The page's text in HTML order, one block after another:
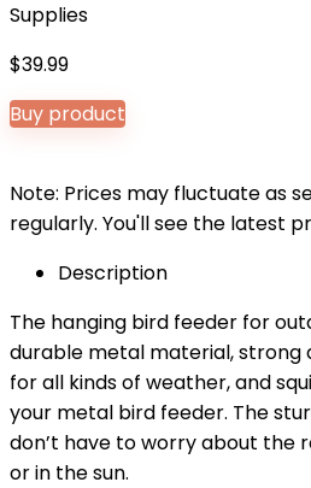
Supplies
$39.99
Buy product
Note: Prices may fluctuate as
regularly. You'll see the latest
Description
The hanging bird feeder for
durable metal material, strong
for all kinds of weather, and
your metal bird feeder. The
don’t have to worry about the
or in the sun.